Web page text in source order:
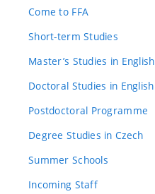
Come to FFA
Short-term Studies
Master’s Studies in English
Doctoral Studies in English
Postdoctoral Programme
Degree Studies in Czech
Summer Schools
Incoming Staff